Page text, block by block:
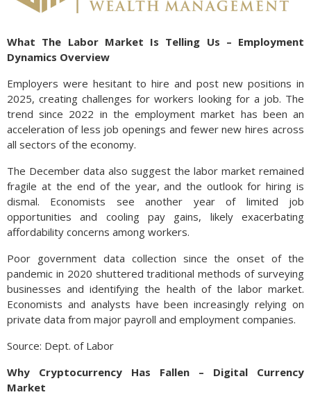
What The Labor Market Is Telling Us – Employment
Dynamics Overview
Employers were hesitant to hire and post new positions in
2025, creating challenges for workers looking for a job. The
trend since 2022 in the employment market has been an
acceleration of less job openings and fewer new hires across
all sectors of the economy.
The December data also suggest the labor market remained
fragile at the end of the year, and the outlook for hiring is
dismal. Economists see another year of limited job
opportunities and cooling pay gains, likely exacerbating
affordability concerns among workers.
Poor government data collection since the onset of the
pandemic in 2020 shuttered traditional methods of surveying
businesses and identifying the health of the labor market.
Economists and analysts have been increasingly relying on
private data from major payroll and employment companies.
Source: Dept. of Labor
Why Cryptocurrency Has Fallen – Digital Currency
Market